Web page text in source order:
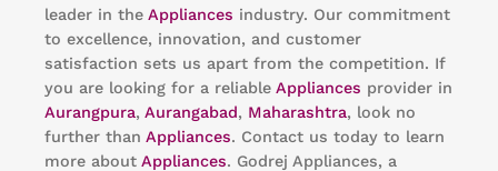
leader in the Appliances industry. Our commitment
to excellence, innovation, and customer
satisfaction sets us apart from the competition. If
you are looking for a reliable Appliances provider in
Aurangpura, Aurangabad, Maharashtra, look no
further than Appliances. Contact us today to learn
more about Appliances. Godrej Appliances, a